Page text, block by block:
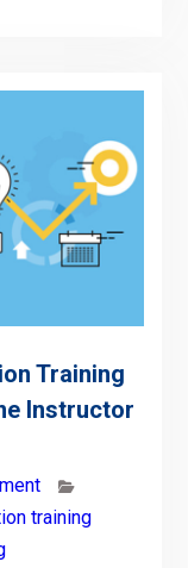
Training
Instructor
training